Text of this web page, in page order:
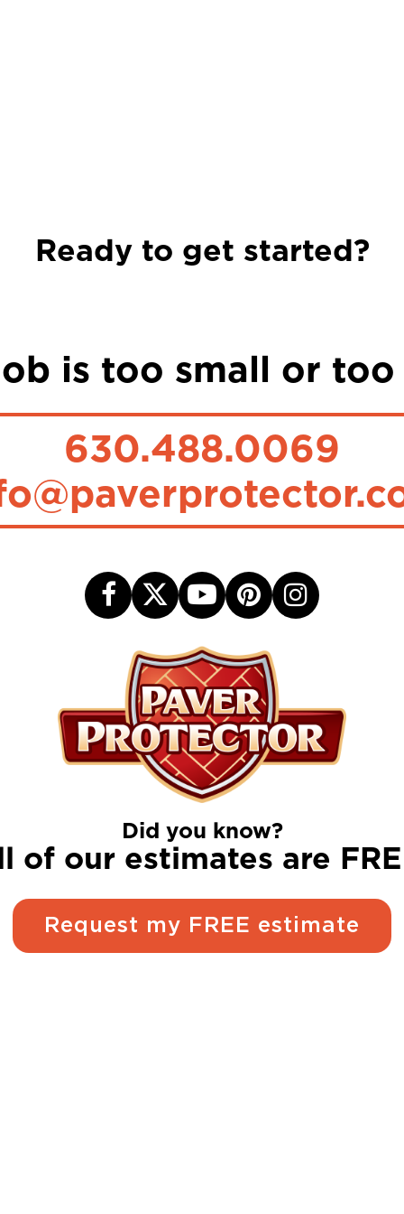
Ready to get started?
is too small or
630.488.0069
Did you know?
of our estimates are
Request my FREE estimate